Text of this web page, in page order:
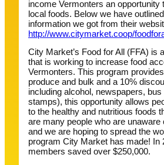
income Vermonters an opportunity
local foods. Below we have
information we got from their
http://www.citymarket.coop/
City Market’s Food for All (FFA) is
that is working to increase food
Vermonters. This program
produce and bulk and a 10%
including alcohol, newspapers, bus
stamps), this opportunity allows
to the healthy and nutritious foods
are many people who are unaware
and we are hoping to spread the
program City Market has made! In
members saved over $250,000.